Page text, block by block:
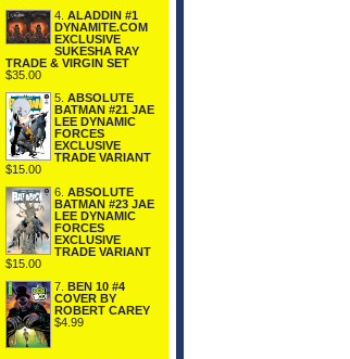
4. ALADDIN #1
DYNAMITE.COM
EXCLUSIVE
SUKESHA RAY
TRADE & VIRGIN SET
$35.00
5. ABSOLUTE
BATMAN #21 JAE
LEE DYNAMIC
FORCES
EXCLUSIVE
TRADE VARIANT
$15.00
6. ABSOLUTE
BATMAN #23 JAE
LEE DYNAMIC
FORCES
EXCLUSIVE
TRADE VARIANT
$15.00
7. BEN 10 #4
COVER BY
ROBERT CAREY
$4.99